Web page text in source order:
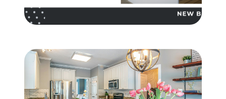
Mortgage Calculator
Real Estate Marketing
Sold Gallery